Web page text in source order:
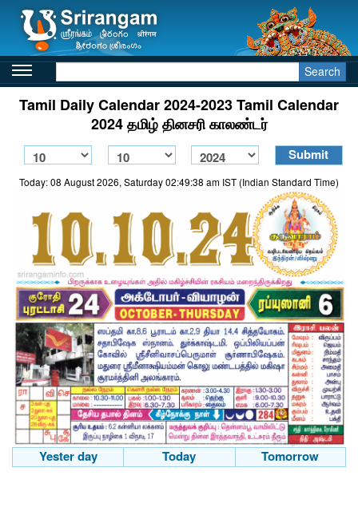
Search
Tamil Daily Calendar 2024-2023 Tamil Calendar
2024 தமிழ் தினசரி காலண்டர்
Today: 08 August 2026, Saturday 02:49:38 am IST (Indian Standard Time)
Yester day Today Tomorrow